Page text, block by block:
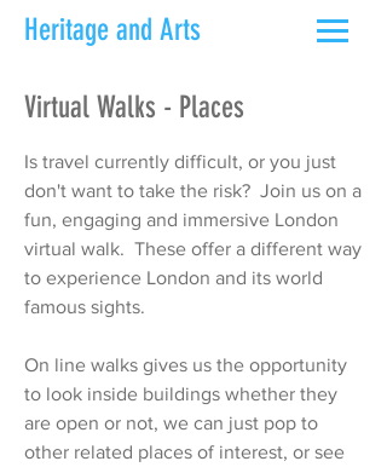
Heritage and Arts
Virtual Walks - Places
Is travel currently difficult, or you just
don't want to take the risk? Join us on a
fun, engaging and immersive London
virtual walk. These offer a different way
to experience London and its world
famous sights.
On line walks gives us the opportunity
to look inside buildings whether they
are open or not, we can just pop to
other related places of interest, or see